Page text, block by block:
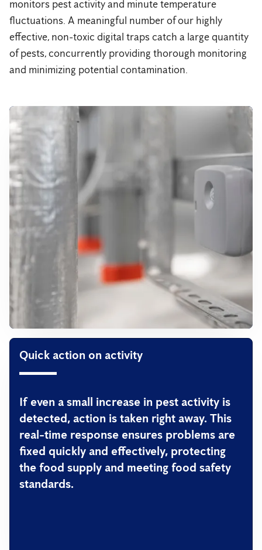
monitors pest activity and minute temperature
fluctuations. A meaningful number of our highly
effective, non-toxic digital traps catch a large quantity
of pests, concurrently providing thorough monitoring
and minimizing potential contamination.
Quick action on activity
If even a small increase in pest activity is
detected, action is taken right away. This
real-time response ensures problems are
fixed quickly and effectively, protecting
the food supply and meeting food safety
standards.